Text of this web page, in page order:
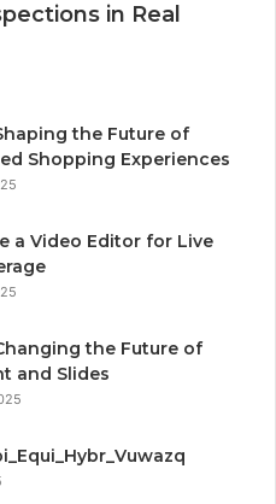
in Real
the Future of
Shopping Experiences
a Video Editor for Live
the Future of
and Slides